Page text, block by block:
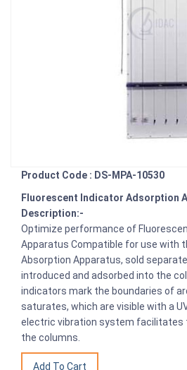
Product Code : DS-MPA-10530
Fluorescent Indicator Adsorption
Description:-
Optimize performance of
Apparatus Compatible for use with
Absorption Apparatus, sold
introduced and adsorbed into the
indicators mark the boundaries of
saturates, which are visible with a
electric vibration system facilitates
the columns.